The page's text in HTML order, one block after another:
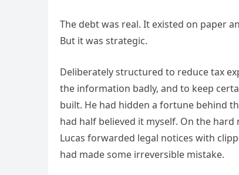
The debt was real. It existed on paper
But it was strategic.
Deliberately structured to reduce tax
the information badly, and to keep
built. He had hidden a fortune behind
had half believed it myself. On the
Lucas forwarded legal notices with
had made some irreversible mistake.